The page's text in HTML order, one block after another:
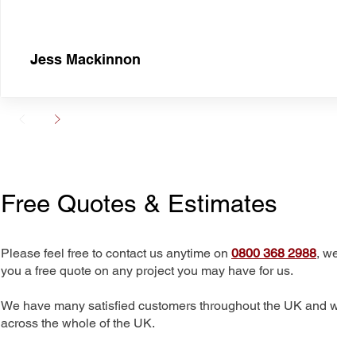
Jess Mackinnon
Free Quotes & Estimates
Please feel free to contact us anytime on 0800 368 2988,
you a free quote on any project you may have for us.
We have many satisfied customers throughout the UK and
across the whole of the UK.